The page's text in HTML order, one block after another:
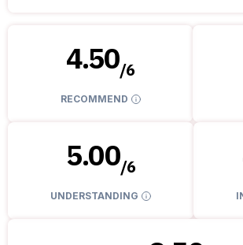
4.50/6
RECOMMEND
5.00/6
UNDERSTANDING